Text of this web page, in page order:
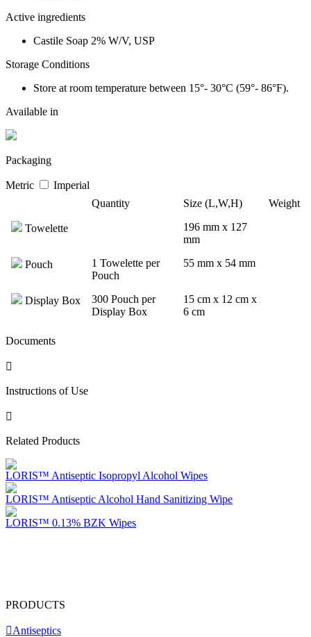
Active ingredients
Castile Soap 2% W/V, USP
Storage Conditions
Store at room temperature between 15°- 30°C (59°- 86°F).
Available in
Packaging
Metric
Imperial
Quantity
Size (L,W,H) Weight
Towelette
196 mm x 127
mm
Pouch
1 Towelette per
Pouch
55 mm x 54 mm
Display Box
300 Pouch per
Display Box
15 cm x 12 cm x
6 cm
Documents
Instructions of Use
Related Products
LORIS™ Antiseptic Isopropyl Alcohol Wipes
LORIS™ Antiseptic Alcohol Hand Sanitizing Wipe
LORIS™ 0.13% BZK Wipes
PRODUCTS
Antiseptics